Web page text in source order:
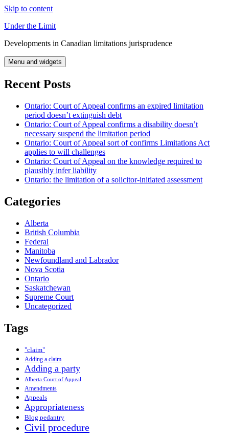
Skip to content
Under the Limit
Developments in Canadian limitations jurisprudence
Menu and widgets
Recent Posts
Ontario: Court of Appeal confirms an expired limitation
period doesn’t extinguish debt
Ontario: Court of Appeal confirms a disability doesn’t
necessary suspend the limitation period
Ontario: Court of Appeal sort of confirms Limitations Act
applies to will challenges
Ontario: Court of Appeal on the knowledge required to
plausibly infer liability
Ontario: the limitation of a solicitor-initiated assessment
Categories
Alberta
British Columbia
Federal
Manitoba
Newfoundland and Labrador
Nova Scotia
Ontario
Saskatchewan
Supreme Court
Uncategorized
Tags
"claim"
Adding a claim
Adding a party
Alberta Court of Appeal
Amendments
Appeals
Appropriateness
Blog pedantry
Civil procedure